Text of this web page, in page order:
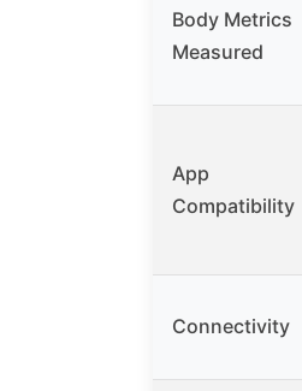
Body Metrics
Measured
App
Compatibility
Connectivity